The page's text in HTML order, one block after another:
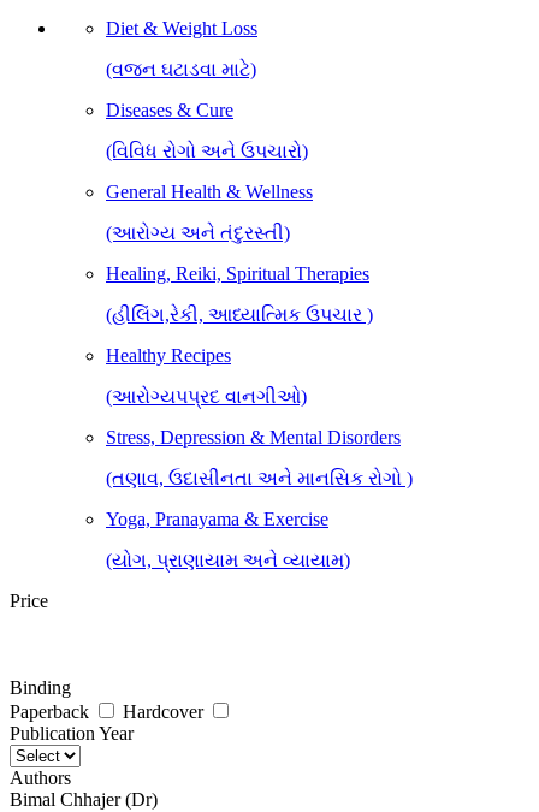
Diet & Weight Loss
(વજન ઘટાડવા માટે)
Diseases & Cure
(વિવિધ રોગો અને ઉપચારો)
General Health & Wellness
(આરોગ્ય અને તંદુરસ્તી)
Healing, Reiki, Spiritual Therapies
(હીલિંગ,રેકી, આધ્યાત્મિક ઉપચાર )
Healthy Recipes
(આરોગ્યપપ્રદ વાનગીઓ)
Stress, Depression & Mental Disorders
(તણાવ, ઉદાસીનતા અને માનસિક રોગો )
Yoga, Pranayama & Exercise
(યોગ, પ્રાણાયામ અને વ્યાયામ)
Price
Binding
Paperback
Hardcover
Publication Year
Authors
Bimal Chhajer (Dr)